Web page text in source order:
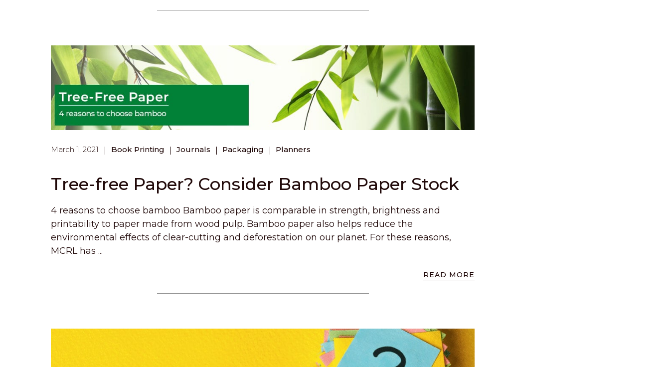
March 1, 2021 Book Printing Journals Packaging Planners
Tree-free Paper? Consider Bamboo Paper Stock
4 reasons to choose bamboo Bamboo paper is comparable in strength, brightness and
printability to paper made from wood pulp. Bamboo paper also helps reduce the
environmental effects of clear-cutting and deforestation on our planet. For these reasons,
MCRL has ...
READ MORE